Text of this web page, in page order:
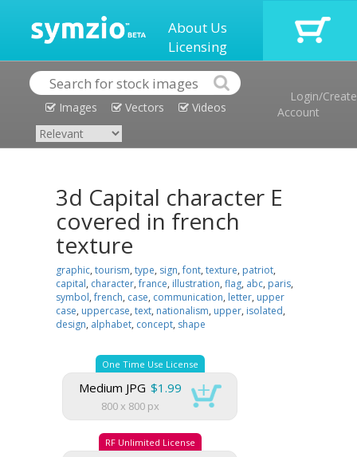
About Us
Licensing
Images Vectors Videos
Login/Create
Account
3d Capital character E
covered in french
texture
graphic, tourism, type, sign,font, texture, patriot,
capital, character,france, illustration, flag, abc, paris,
symbol,french, case, communication, letter, upper
case, uppercase, text, nationalism, upper, isolated,
design, alphabet, concept, shape
One Time Use License
Medium JPG $1.99
800 x 800 px
RF Unlimited License